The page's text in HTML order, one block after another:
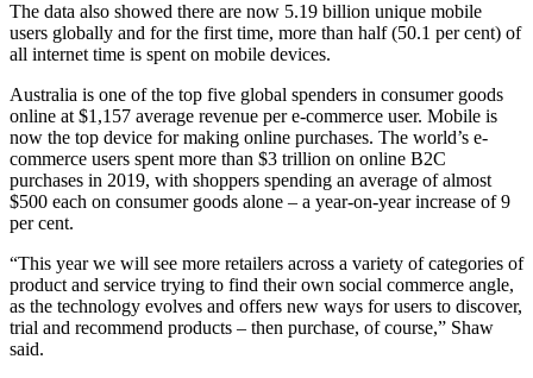
The data also showed there are now 5.19 billion unique mobile
users globally and for the first time, more than half (50.1 per cent) of
all internet time is spent on mobile devices.
Australia is one of the top five global spenders in consumer goods
online at $1,157 average revenue per e-commerce user. Mobile is
now the top device for making online purchases. The world’s e-
commerce users spent more than $3 trillion on online B2C
purchases in 2019, with shoppers spending an average of almost
$500 each on consumer goods alone – a year-on-year increase of 9
per cent.
“This year we will see more retailers across a variety of categories of
product and service trying to find their own social commerce angle,
as the technology evolves and offers new ways for users to discover,
trial and recommend products – then purchase, of course,” Shaw
said.